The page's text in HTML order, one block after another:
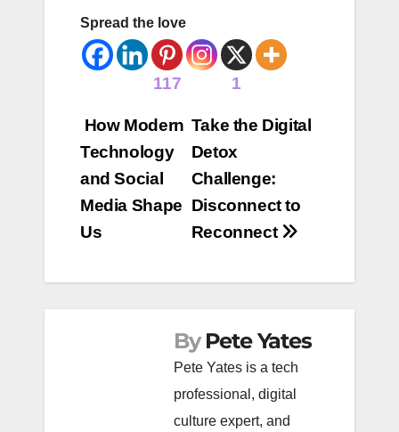
Spread the love
117 1
Post
navigation
Take the Digital
Detox
Challenge:
Disconnect to
Reconnect
How Modern
Technology
and Social
Media Shape
Us
By Pete Yates
Pete Yates is a tech
professional, digital
culture expert, and